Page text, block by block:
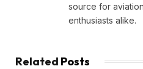
source for
enthusiasts alike.
Related Posts